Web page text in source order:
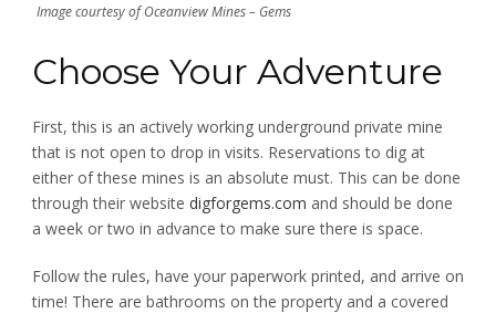
Image courtesy of Oceanview Mines – Gems
Choose Your Adventure
First, this is an actively working underground private mine
that is not open to drop in visits. Reservations to dig at
either of these mines is an absolute must. This can be done
through their website digforgems.com and should be done
a week or two in advance to make sure there is space.
Follow the rules, have your paperwork printed, and arrive on
time! There are bathrooms on the property and a covered